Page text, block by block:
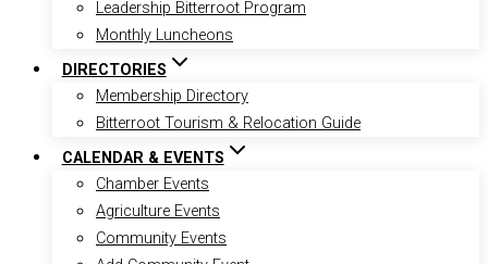
Leadership Bitterroot Program
Monthly Luncheons
DIRECTORIES
Membership Directory
Bitterroot Tourism & Relocation Guide
CALENDAR & EVENTS
Chamber Events
Agriculture Events
Community Events